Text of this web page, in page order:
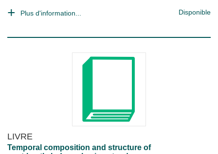
Plus d'information... Disponible
LIVRE
Temporal composition and structure of